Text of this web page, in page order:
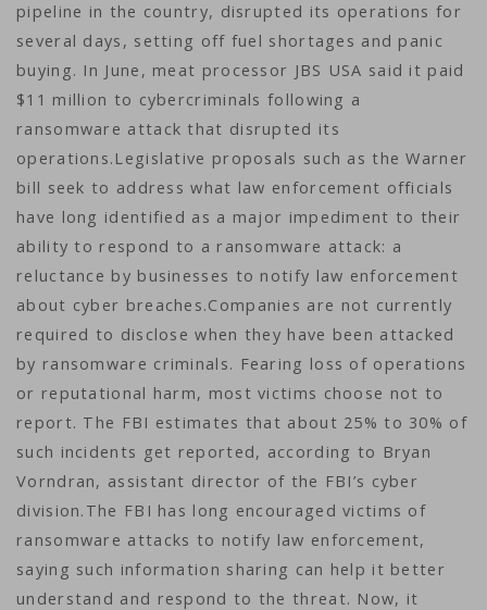
pipeline in the country, disrupted its operations for
several days, setting off fuel shortages and panic
buying. In June, meat processor JBS USA said it paid
$11 million to cybercriminals following a
ransomware attack that disrupted its
operations.Legislative proposals such as the Warner
bill seek to address what law enforcement officials
have long identified as a major impediment to their
ability to respond to a ransomware attack: a
reluctance by businesses to notify law enforcement
about cyber breaches.Companies are not currently
required to disclose when they have been attacked
by ransomware criminals. Fearing loss of operations
or reputational harm, most victims choose not to
report. The FBI estimates that about 25% to 30% of
such incidents get reported, according to Bryan
Vorndran, assistant director of the FBI’s cyber
division.The FBI has long encouraged victims of
ransomware attacks to notify law enforcement,
saying such information sharing can help it better
understand and respond to the threat. Now, it